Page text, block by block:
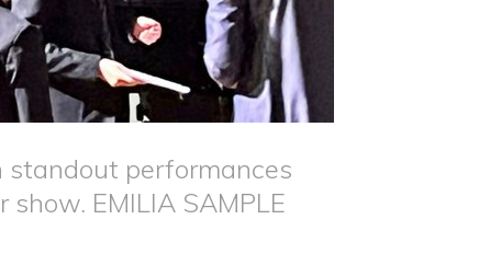
performances
EMILIA SAMPLE